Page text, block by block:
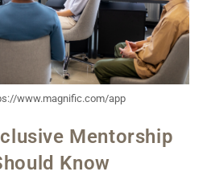
www.magnific.com/app
Mentorship
Know